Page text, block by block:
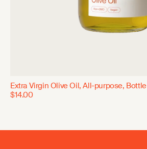
Extra Virgin Olive Oil, All-purpose, Bottle
$14.00